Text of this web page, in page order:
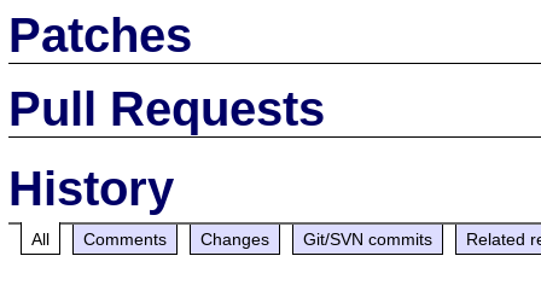
Patches
Pull Requests
History
All Comments Changes Git/SVN commits Related